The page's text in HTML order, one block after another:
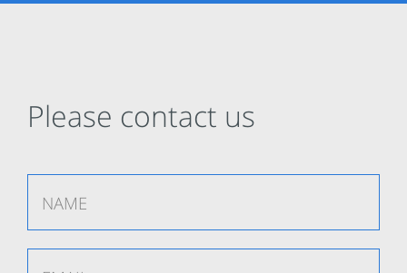
Please contact us